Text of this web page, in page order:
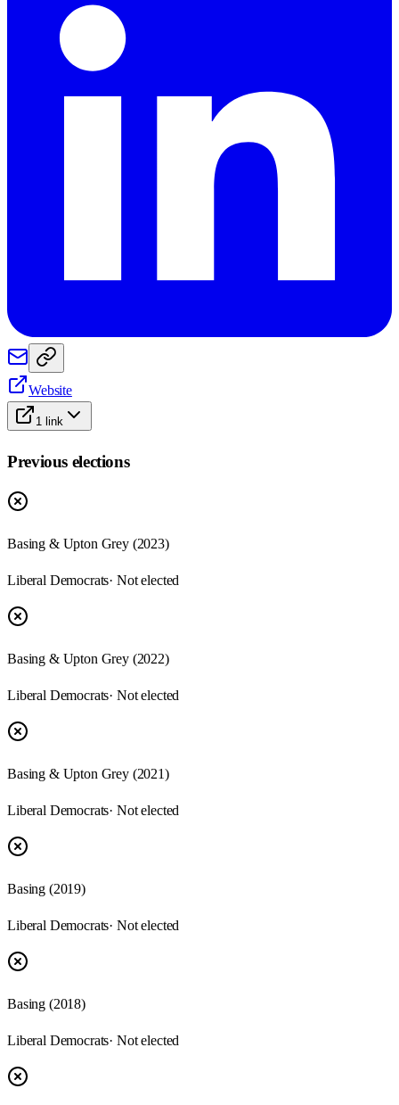
Website
1 link
Previous elections
Basing & Upton Grey (2023)
Liberal Democrats· Not elected
Basing & Upton Grey (2022)
Liberal Democrats· Not elected
Basing & Upton Grey (2021)
Liberal Democrats· Not elected
Basing (2019)
Liberal Democrats· Not elected
Basing (2018)
Liberal Democrats· Not elected